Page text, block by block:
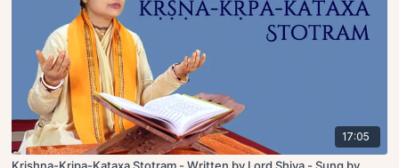
17:05
Krishna-Kripa-Kataxa Stotram - Written by Lord Shiva - Sung by